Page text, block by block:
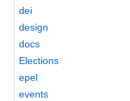
dei
design
docs
Elections
epel
events